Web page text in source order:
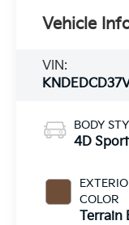
Vehicle
VIN:
BODY
4D
COLOR
Terrain